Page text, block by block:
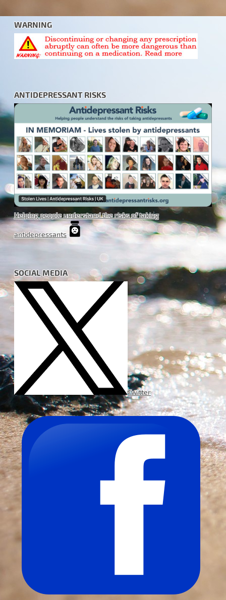
WARNING
ANTIDEPRESSANT RISKS
Helping people understand the risks of taking
antidepressants
SOCIAL MEDIA
Twitter